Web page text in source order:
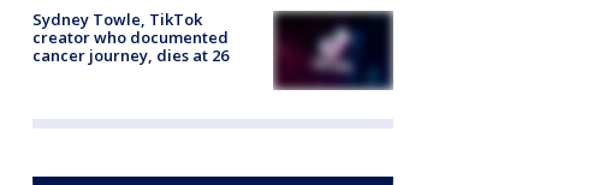
Sydney Towle, TikTok
creator who documented
cancer journey, dies at 26